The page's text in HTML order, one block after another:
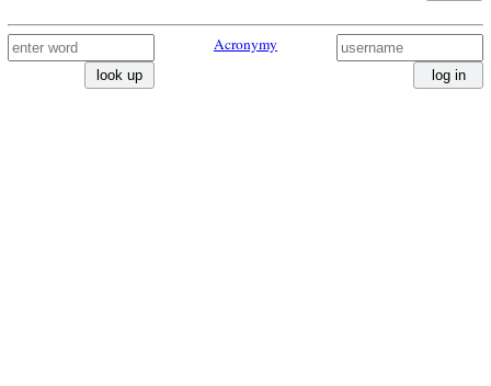
look up
Acronymy
log in